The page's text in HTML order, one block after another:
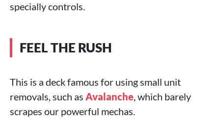
specially controls.
FEEL THE RUSH
This is a deck famous for using small unit
removals, such as Avalanche, which barely
scrapes our powerful mechas.